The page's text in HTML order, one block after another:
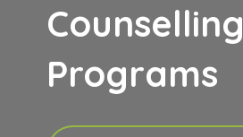
Counselling
Programs